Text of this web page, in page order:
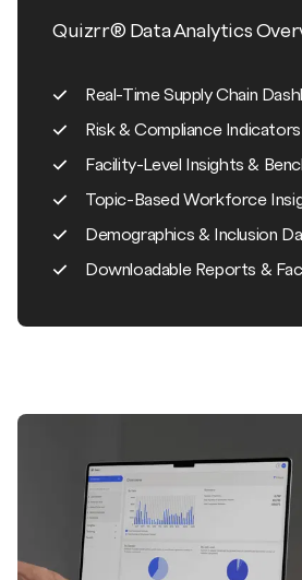
Quizrr® Data Analytics
Real-Time Supply Chain
Risk & Compliance Indicators
Facility-Level Insights &
Topic-Based Workforce
Demographics & Inclusion
Downloadable Reports &